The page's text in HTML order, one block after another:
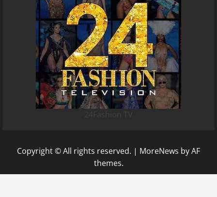
Copyright © All rights reserved. | MoreNews by AF
themes.